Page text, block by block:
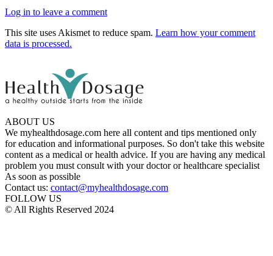
Log in to leave a comment
This site uses Akismet to reduce spam. Learn how your comment
data is processed.
ABOUT US
We myhealthdosage.com here all content and tips mentioned only
for education and informational purposes. So don't take this website
content as a medical or health advice. If you are having any medical
problem you must consult with your doctor or healthcare specialist
As soon as possible
Contact us: contact@myhealthdosage.com
FOLLOW US
© All Rights Reserved 2024